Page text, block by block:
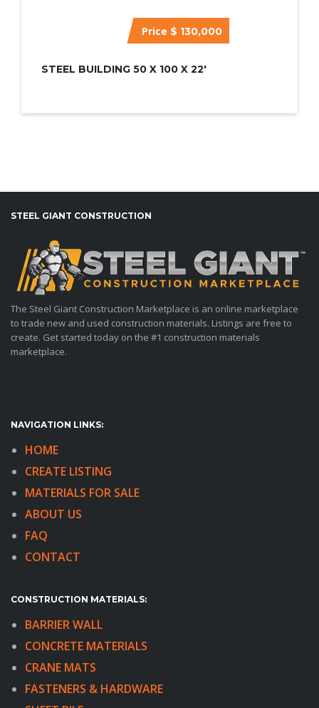
Price $ 130,000
STEEL BUILDING 50 X 100 X 22′
STEEL GIANT CONSTRUCTION
The Steel Giant Construction Marketplace is an online marketplace
to trade new and used construction materials. Listings are free to
create. Get started today on the #1 construction materials
marketplace.
NAVIGATION LINKS:
HOME
CREATE LISTING
MATERIALS FOR SALE
ABOUT US
FAQ
CONTACT
CONSTRUCTION MATERIALS:
BARRIER WALL
CONCRETE MATERIALS
CRANE MATS
FASTENERS & HARDWARE